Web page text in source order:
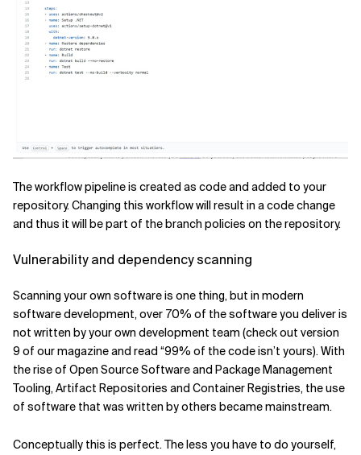
The workflow pipeline is created as code and added to your
repository. Changing this workflow will result in a code change
and thus it will be part of the branch policies on the repository.
Vulnerability and dependency scanning
Scanning your own software is one thing, but in modern
software development, over 70% of the software you deliver is
not written by your own development team (check out version
9 of our magazine and read “99% of the code isn’t yours). With
the rise of Open Source Software and Package Management
Tooling, Artifact Repositories and Container Registries, the use
of software that was written by others became mainstream.
Conceptually this is perfect. The less you have to do yourself,